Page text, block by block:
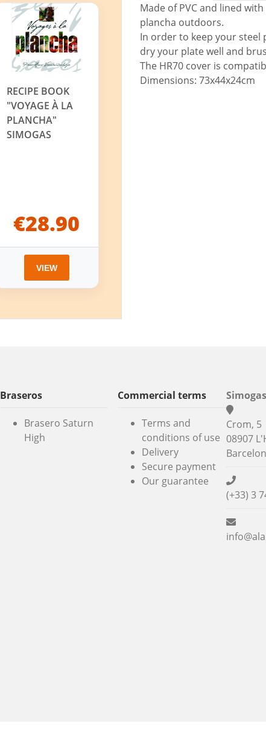
Made of PVC and lined
plancha outdoors.
In order to keep your
dry your plate well and
The HR70 cover is
Dimensions: 73x44x24cm
RECIPE BOOK
"VOYAGE À LA
PLANCHA"
SIMOGAS
€28.90
VIEW
Braseros
Brasero Saturn
High
Commercial terms
Terms and
conditions of use
Delivery
Secure payment
Our guarantee
Crom, 5
08907
(+33) 3